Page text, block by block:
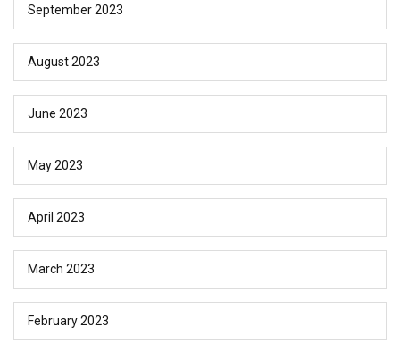
September 2023
August 2023
June 2023
May 2023
April 2023
March 2023
February 2023